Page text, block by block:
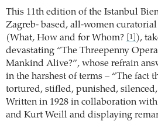
This 11th edition of the Istanbul
Zagreb- based, all-women
(What, How and for Whom?
[1] ),
devastating “The Threepenny
Mankind Alive?”, whose refrain
in the harshest of terms – “The fact
tortured, stifled, punished, silenced,
Written in 1928 in collaboration
and Kurt Weill and displaying